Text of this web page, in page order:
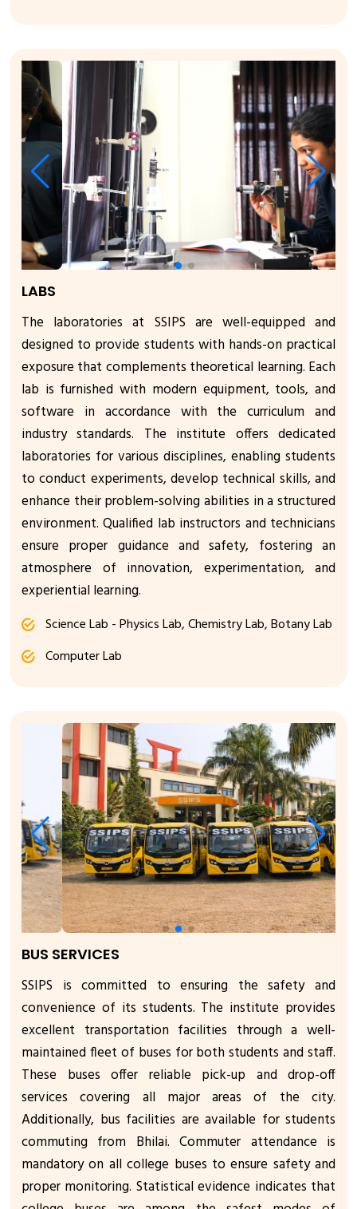
LABS
The laboratories at SSIPS are well-equipped and
designed to provide students with hands-on practical
exposure that complements theoretical learning. Each
lab is furnished with modern equipment, tools, and
software in accordance with the curriculum and
industry standards. The institute offers dedicated
laboratories for various disciplines, enabling students
to conduct experiments, develop technical skills, and
enhance their problem-solving abilities in a structured
environment. Qualified lab instructors and technicians
ensure proper guidance and safety, fostering an
atmosphere of innovation, experimentation, and
experiential learning.
Science Lab - Physics Lab, Chemistry Lab, Botany Lab
Computer Lab
BUS SERVICES
SSIPS is committed to ensuring the safety and
convenience of its students. The institute provides
excellent transportation facilities through a well-
maintained fleet of buses for both students and staff.
These buses offer reliable pick-up and drop-off
services covering all major areas of the city.
Additionally, bus facilities are available for students
commuting from Bhilai. Commuter attendance is
mandatory on all college buses to ensure safety and
proper monitoring. Statistical evidence indicates that